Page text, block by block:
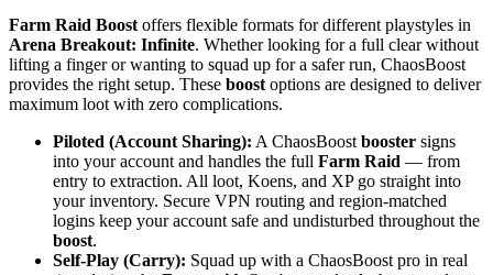
Farm Raid Boost offers flexible formats for different playstyles in
Arena Breakout: Infinite. Whether looking for a full clear without
lifting a finger or wanting to squad up for a safer run, ChaosBoost
provides the right setup. These boost options are designed to deliver
maximum loot with zero complications.
Piloted (Account Sharing): A ChaosBoost booster signs
into your account and handles the full Farm Raid — from
entry to extraction. All loot, Koens, and XP go straight into
your inventory. Secure VPN routing and region-matched
logins keep your account safe and undisturbed throughout the
boost.
Self-Play (Carry): Squad up with a ChaosBoost pro in real